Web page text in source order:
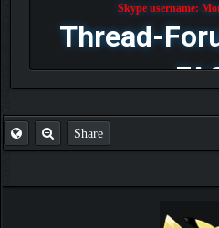
Skype username:
Thread-
Share